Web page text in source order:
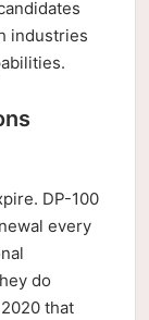
industries
DP-100
every
do
that